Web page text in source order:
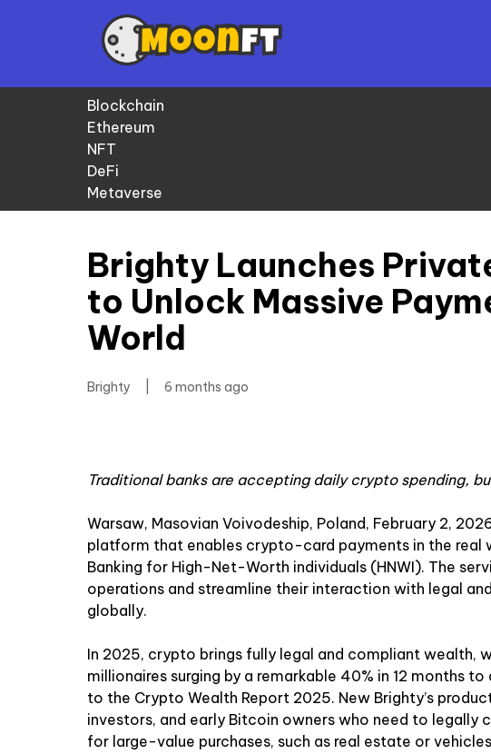
Blockchain
Ethereum
NFT
DeFi
Metaverse
Brighty Launches
to Unlock Massive
World
Brighty 6 months ago
Traditional banks are accepting daily crypto spending,
Warsaw, Masovian Voivodeship, Poland, February 2,
platform that enables crypto-card payments in the real
Banking for High-Net-Worth individuals (HNWI). The
operations and streamline their interaction with legal
globally.
In 2025, crypto brings fully legal and compliant wealth,
millionaires surging by a remarkable 40% in 12 months
to the Crypto Wealth Report 2025. New Brighty’s
investors, and early Bitcoin owners who need to
for large-value purchases, such as real estate or